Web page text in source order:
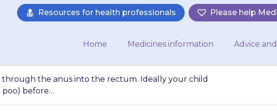
Resources for health professionals Please help
Home Medicines information Advice
through the anus into the rectum. Ideally your child
poo) before…